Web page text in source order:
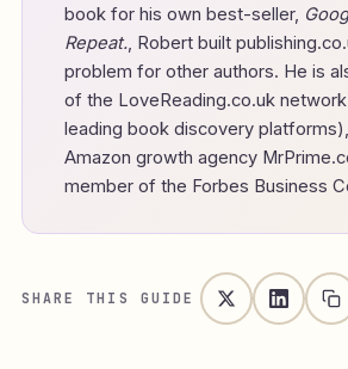
book for his own best-seller,
Repeat., Robert built
problem for other authors. He is
of the LoveReading.co.uk network
leading book discovery
Amazon growth agency
member of the Forbes Business
SHARE THIS GUIDE